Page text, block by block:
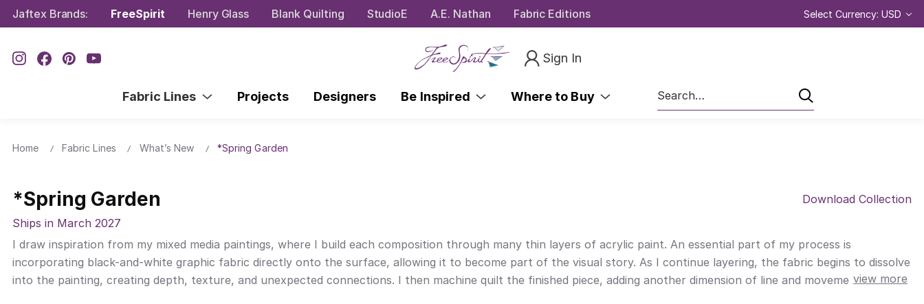
Jaftex Brands: FreeSpirit Henry Glass Blank Quilting StudioE A.E. Nathan Fabric Editions Select Currency: USD
Sign In
Fabric Lines Projects Designers Be Inspired Where to Buy
Search
Home Fabric Lines What’s New *Spring Garden
*Spring Garden
Download Collection
Ships in March 2027
I draw inspiration from my mixed media paintings, where I build each composition through many thin layers of acrylic paint. An essential part of my process is
incorporating black-and-white graphic fabric directly onto the surface, allowing it to become part of the visual story. As I continue layering, the fabric begins to dissolve
into the painting, creating depth, texture, and unexpected connections. I then machine quilt the finished piece, adding another dimension of line and movement before
view more